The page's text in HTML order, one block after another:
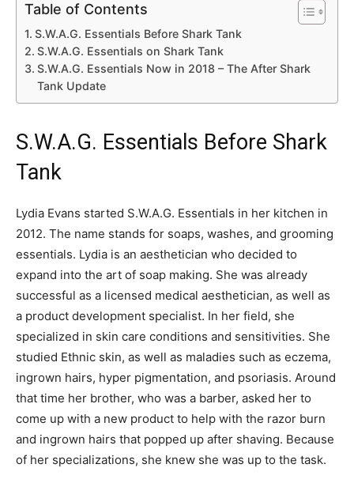
Table of Contents
S.W.A.G. Essentials Before Shark Tank
S.W.A.G. Essentials on Shark Tank
S.W.A.G. Essentials Now in 2018 – The After Shark
Tank Update
S.W.A.G. Essentials Before Shark
Tank
Lydia Evans started S.W.A.G. Essentials in her kitchen in
2012. The name stands for soaps, washes, and grooming
essentials. Lydia is an aesthetician who decided to
expand into the art of soap making. She was already
successful as a licensed medical aesthetician, as well as
a product development specialist. In her field, she
specialized in skin care conditions and sensitivities. She
studied Ethnic skin, as well as maladies such as eczema,
ingrown hairs, hyper pigmentation, and psoriasis. Around
that time her brother, who was a barber, asked her to
come up with a new product to help with the razor burn
and ingrown hairs that popped up after shaving. Because
of her specializations, she knew she was up to the task.